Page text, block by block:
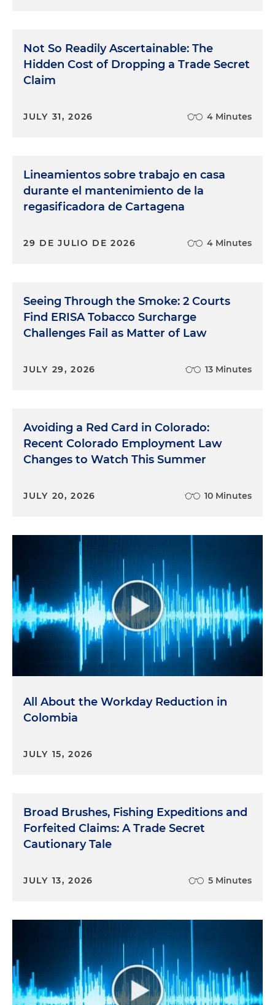
Not So Readily Ascertainable: The
Hidden Cost of Dropping a Trade Secret
Claim
JULY 31, 2026 4 Minutes
Lineamientos sobre trabajo en casa
durante el mantenimiento de la
regasificadora de Cartagena
29 DE JULIO DE 2026 4 Minutes
Seeing Through the Smoke: 2 Courts
Find ERISA Tobacco Surcharge
Challenges Fail as Matter of Law
JULY 29, 2026 13 Minutes
Avoiding a Red Card in Colorado:
Recent Colorado Employment Law
Changes to Watch This Summer
JULY 20, 2026 10 Minutes
All About the Workday Reduction in
Colombia
JULY 15, 2026
Broad Brushes, Fishing Expeditions and
Forfeited Claims: A Trade Secret
Cautionary Tale
JULY 13, 2026 5 Minutes